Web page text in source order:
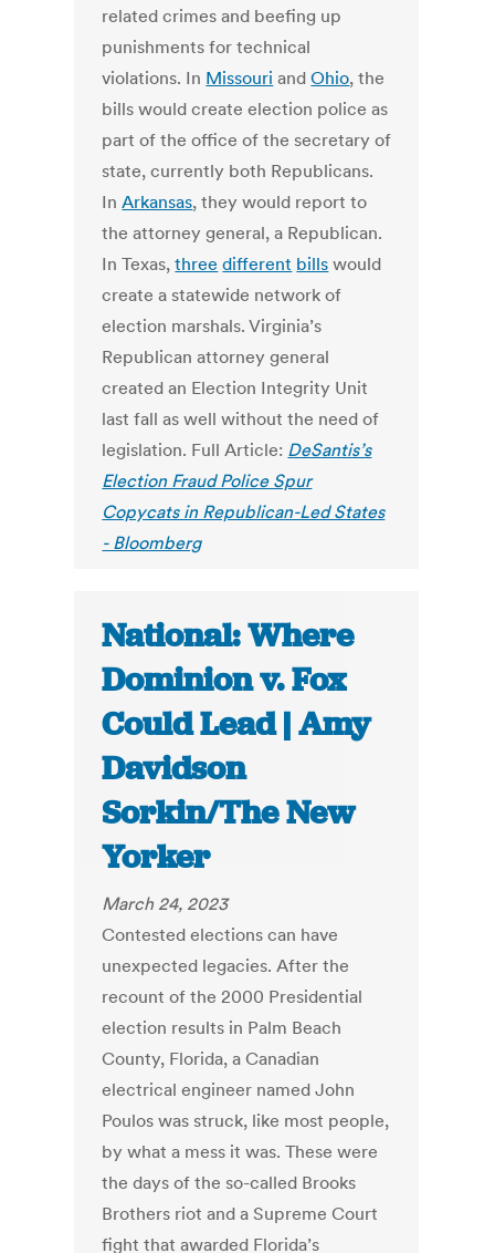
related crimes and beefing up
punishments for technical
violations. In Missouri andOhio, the
bills would create election police as
part of the office of the secretary of
state, currently both Republicans.
InArkansas, they would report to
the attorney general, a Republican.
In Texas,three different bills would
create a statewide network of
election marshals. Virginia’s
Republican attorney general
created an Election Integrity Unit
last fall as well without the need of
legislation. Full Article: DeSantis’s
Election Fraud Police Spur
Copycats in Republican-Led States
- Bloomberg
National: Where
Dominion v. Fox
Could Lead | Amy
Davidson
Sorkin/The New
Yorker
March 24, 2023
Contested elections can have
unexpected legacies. After the
recount of the 2000 Presidential
election results in Palm Beach
County, Florida, a Canadian
electrical engineer named John
Poulos was struck, like most people,
by what a mess it was. These were
the days of the so-called Brooks
Brothers riot and a Supreme Court
fight that awarded Florida’s